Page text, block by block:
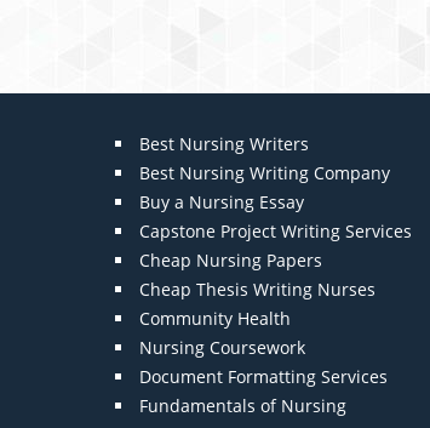
Best Nursing Writers
Best Nursing Writing Company
Buy a Nursing Essay
Capstone Project Writing Services
Cheap Nursing Papers
Cheap Thesis Writing Nurses
Community Health
Nursing Coursework
Document Formatting Services
Fundamentals of Nursing